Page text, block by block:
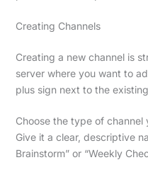
Creating Channels
Creating a new channel is
server where you want to
plus sign next to the
Choose the type of
Give it a clear, descriptive
Brainstorm” or “Weekly